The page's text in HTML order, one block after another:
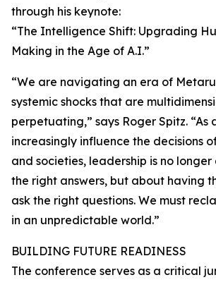
through his keynote:
“The Intelligence Shift: Upgrading
Making in the Age of A.I.”
“We are navigating an era of
systemic shocks that are
perpetuating,” says Roger Spitz. “As
increasingly influence the decisions
and societies, leadership is no
the right answers, but about having
ask the right questions. We must
in an unpredictable world.”
BUILDING FUTURE READINESS
The conference serves as a critical